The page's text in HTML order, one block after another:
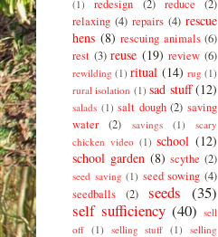
(1)
redesign (2) reduce
(2)
relaxing (4) repairs (4) rescue
hens (8) rescuing animals (6)
rest (3) reuse (19) review (6)
rewilding (1) ritual (14) rug (1)
rural isolation (1) sad stuff (12)
salads (1) salt dough (2) saving
water
(2) savings (1)
scary
chicken video (1) school (12)
school garden (8) scythe (2)
seed saving (1) seed sowing (4)
seedballs
(2) seeds (35)
self sufficiency (40) sell
off (1) selling stuff (1)
selling